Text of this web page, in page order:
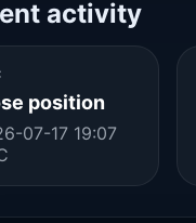
activity
position
07-17 19:07